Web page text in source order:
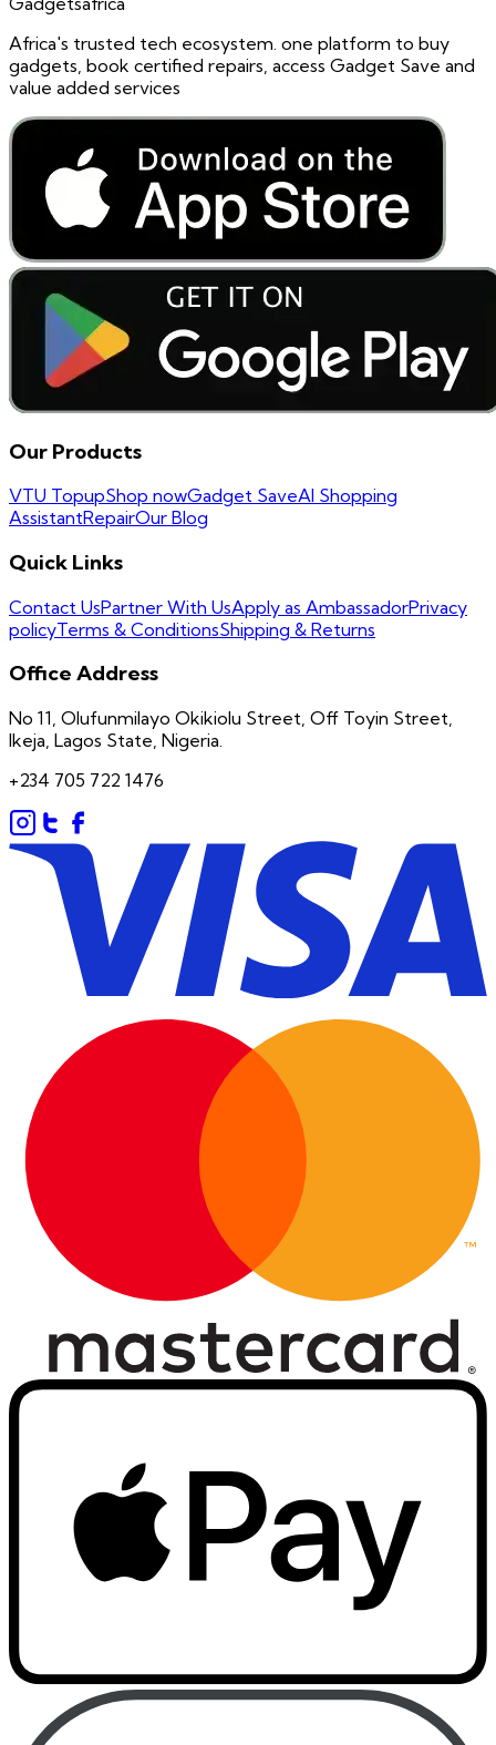
Africa's trusted tech ecosystem. one platform to buy
gadgets, book certified repairs, access Gadget Save and
value added services
Our Products
VTU TopupShop nowGadget SaveAI Shopping
AssistantRepairOur Blog
Quick Links
Contact UsPartner With UsApply as AmbassadorPrivacy
policyTerms & ConditionsShipping & Returns
Office Address
No 11, Olufunmilayo Okikiolu Street, Off Toyin Street,
Ikeja, Lagos State, Nigeria.
+234 705 722 1476